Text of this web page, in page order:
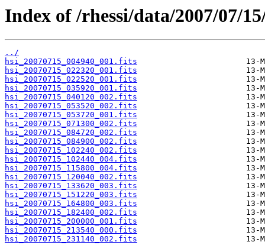
Index of /rhessi/data/2007/07/
../
hsi_20070715_004940_001.fits
hsi_20070715_022320_001.fits
hsi_20070715_022520_001.fits
hsi_20070715_035920_001.fits
hsi_20070715_040120_002.fits
hsi_20070715_053520_002.fits
hsi_20070715_053720_001.fits
hsi_20070715_071300_002.fits
hsi_20070715_084720_002.fits
hsi_20070715_084900_002.fits
hsi_20070715_102240_002.fits
hsi_20070715_102440_004.fits
hsi_20070715_115800_004.fits
hsi_20070715_120040_002.fits
hsi_20070715_133620_003.fits
hsi_20070715_151220_003.fits
hsi_20070715_164800_003.fits
hsi_20070715_182400_002.fits
hsi_20070715_200000_001.fits
hsi_20070715_213540_000.fits
hsi_20070715_231140_002.fits